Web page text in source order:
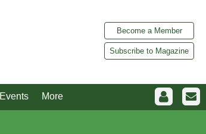
Become a Member
Subscribe to Magazine
Events More